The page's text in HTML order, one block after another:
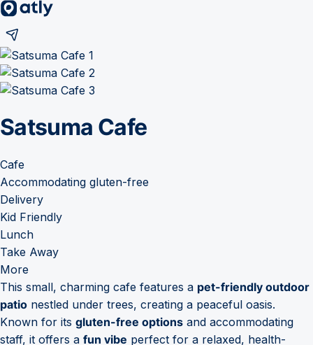
Satsuma Cafe
Cafe
Accommodating gluten-free
Delivery
Kid Friendly
Lunch
Take Away
More
This small, charming cafe features a pet-friendly outdoor
patio nestled under trees, creating a peaceful oasis.
Known for its gluten-free options and accommodating
staff, it offers a fun vibe perfect for a relaxed, health-